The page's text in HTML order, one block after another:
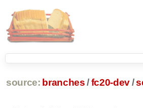
source: branches /fc20-dev/